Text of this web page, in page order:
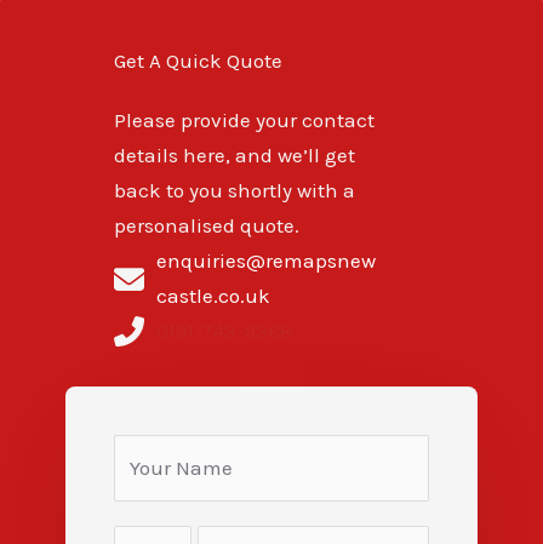
Get A Quick Quote
Please provide your contact
details here, and we’ll get
back to you shortly with a
personalised quote.
enquiries@remapsnew
castle.co.uk